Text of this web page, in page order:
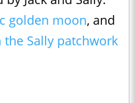
golden moon, and
Sally patchwork